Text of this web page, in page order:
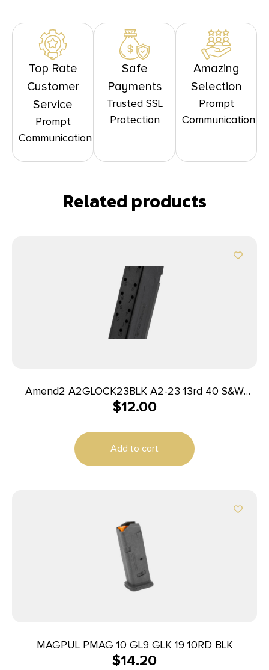
Top Rate
Customer
Service
Prompt
Communication
Safe
Payments
Trusted SSL
Protection
Amazing
Selection
Prompt
Communication
Related products
Amend2 A2GLOCK23BLK A2-23 13rd 40 S&W
Compatible w/Glock 23 Black Polymer
$12.00
Add to cart
MAGPUL PMAG 10 GL9 GLK 19 10RD BLK
$14.20